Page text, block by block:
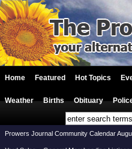
Home Featured Hot Topics
Weather Births Obituary
Prowers Journal Community Calendar